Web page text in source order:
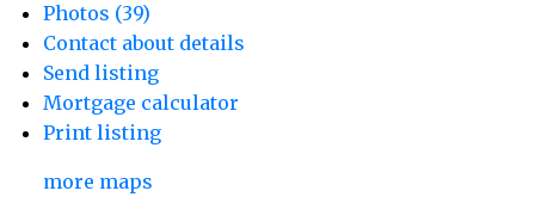
Photos (39)
Contact about details
Send listing
Mortgage calculator
Print listing
more maps